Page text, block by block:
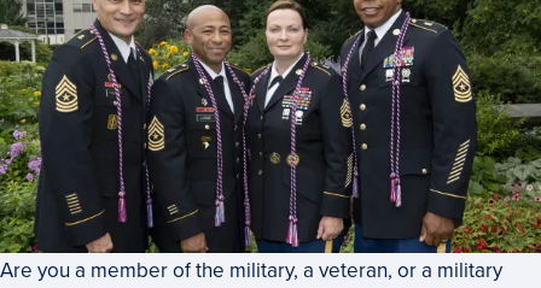
Are you a member of the military, a veteran, or a military